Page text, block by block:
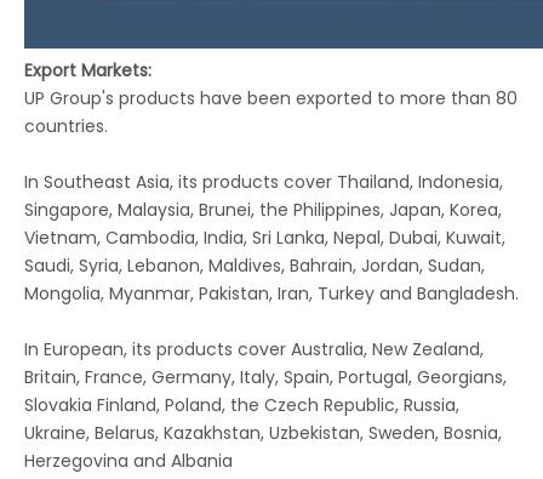
Export Markets:
UP Group's products have been exported to more than 80
countries.
In Southeast Asia, its products cover Thailand, Indonesia,
Singapore, Malaysia, Brunei, the Philippines, Japan, Korea,
Vietnam, Cambodia, India, Sri Lanka, Nepal, Dubai, Kuwait,
Saudi, Syria, Lebanon, Maldives, Bahrain, Jordan, Sudan,
Mongolia, Myanmar, Pakistan, Iran, Turkey and Bangladesh.
In European, its products cover Australia, New Zealand,
Britain, France, Germany, Italy, Spain, Portugal, Georgians,
Slovakia Finland, Poland, the Czech Republic, Russia,
Ukraine, Belarus, Kazakhstan, Uzbekistan, Sweden, Bosnia,
Herzegovina and Albania